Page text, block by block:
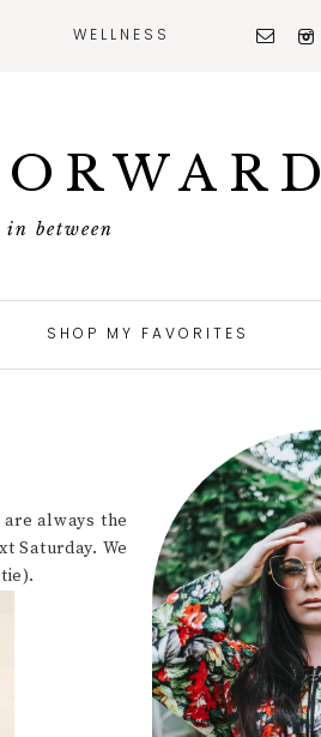
WELLNESS
between
SHOP MY FAVORITES
always the
Saturday. We